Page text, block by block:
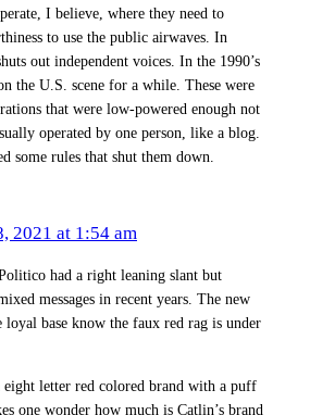
I believe, where they need to
to use the public airwaves. In
out independent voices. In the 1990’s
the U.S. scene for a while. These were
that were low-powered enough not
operated by one person, like a blog.
some rules that shut them down.
2021 at 1:54 am
had a right leaning slant but
messages in recent years. The new
loyal base know the faux red rag is under
letter red colored brand with a puff
one wonder how much is Catlin’s brand